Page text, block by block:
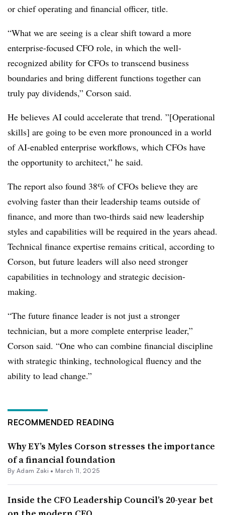
or chief operating and financial officer, title.
“What we are seeing is a clear shift toward a more
enterprise-focused CFO role, in which the well-
recognized ability for CFOs to transcend business
boundaries and bring different functions together can
truly pay dividends,” Corson said.
He believes AI could accelerate that trend. ”[Operational
skills] are going to be even more pronounced in a world
of AI-enabled enterprise workflows, which CFOs have
the opportunity to architect,” he said.
The report also found 38% of CFOs believe they are
evolving faster than their leadership teams outside of
finance, and more than two-thirds said new leadership
styles and capabilities will be required in the years ahead.
Technical finance expertise remains critical, according to
Corson, but future leaders will also need stronger
capabilities in technology and strategic decision-
making.
“The future finance leader is not just a stronger
technician, but a more complete enterprise leader,”
Corson said. “One who can combine financial discipline
with strategic thinking, technological fluency and the
ability to lead change.”
RECOMMENDED READING
Why EY’s Myles Corson stresses the importance
of a financial foundation
By Adam Zaki • March 11, 2025
Inside the CFO Leadership Council’s 20-year bet